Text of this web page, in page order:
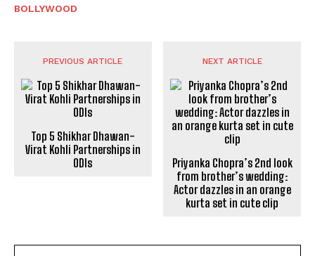
BOLLYWOOD
PREVIOUS ARTICLE
Top 5 Shikhar Dhawan-
Virat Kohli Partnerships in
ODIs
NEXT ARTICLE
Priyanka Chopra’s 2nd look
from brother’s wedding:
Actor dazzles in an orange
kurta set in cute clip